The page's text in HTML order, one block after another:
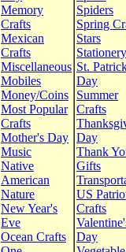
Memory
Crafts
Mexican
Crafts
Miscellaneous
Mobiles
Money/Coins
Most Popular
Crafts
Mother's Day
Music
Native
American
Nature
New Year's
Eve
Ocean Crafts
Spiders
Spring
Stars
Stationery
St.
Day
Summer
Crafts
Day
Thank
Gifts
US
Crafts
Day